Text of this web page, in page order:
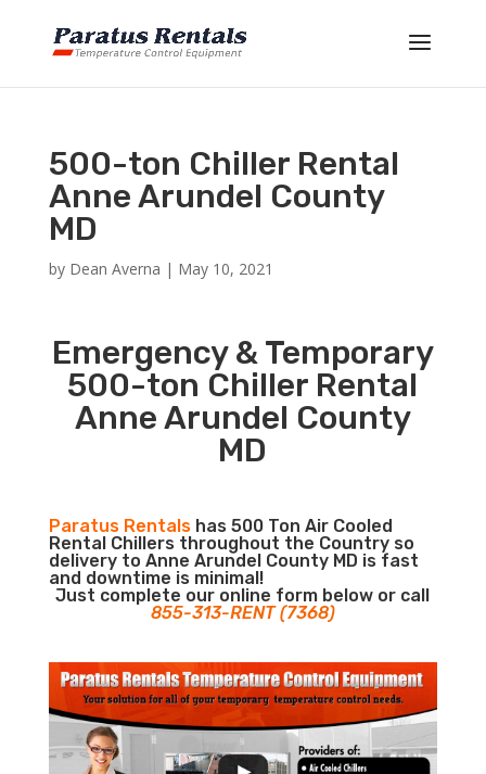
500-ton Chiller Rental
Anne Arundel County
MD
by Dean Averna | May 10, 2021
Emergency & Temporary
500-ton Chiller Rental
Anne Arundel County
MD
Paratus Rentalshas 500 Ton Air Cooled
Rental Chillers throughout the Country so
delivery to Anne Arundel County MD is fast
and downtime is minimal!
Just complete our online form below or call
855-313-RENT (7368)